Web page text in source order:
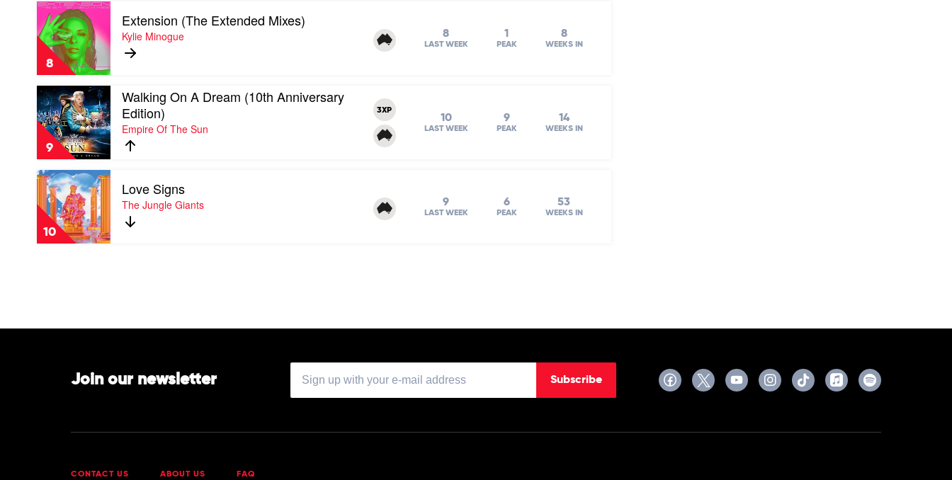
8
Play
video
Extension
(The
Extended
Mixes)
by
Kylie
Minogue
Extension (The Extended Mixes)
Kylie Minogue 8
LAST WEEK
1
PEAK
8
WEEKS IN
9
Play
video
Walking
On
Dream
(10th
Anniversary
Edition)
by
Empire
Of
The
Walking On A Dream (10th Anniversary
Edition)
Empire Of The Sun
3XP
10
LAST WEEK
9
PEAK
14
WEEKS IN
10
Play
video
Love
Signs
by
The
Love Signs
The Jungle Giants 9
LAST WEEK
6
PEAK
53
WEEKS IN
Join our newsletter Subscribe
CONTACT US ABOUT US FAQ